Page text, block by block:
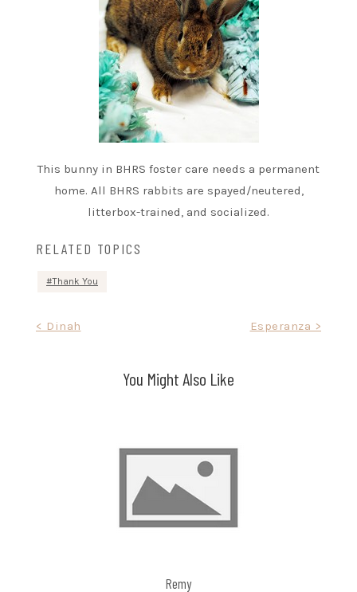
This bunny in BHRS foster care needs a permanent
home. All BHRS rabbits are spayed/neutered,
litterbox-trained, and socialized.
RELATED TOPICS
Thank You
< Dinah Esperanza >
You Might Also Like
Remy